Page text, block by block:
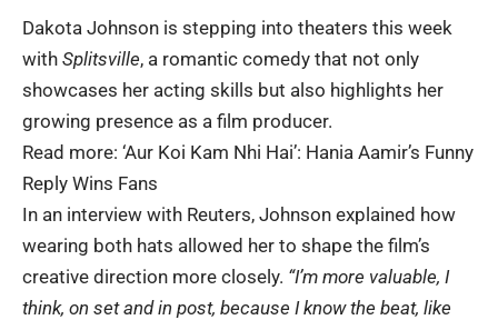
Dakota Johnson is stepping into theaters this week
with Splitsville, a romantic comedy that not only
showcases her acting skills but also highlights her
growing presence as a film producer.
Read more: ‘Aur Koi Kam Nhi Hai’: Hania Aamir’s Funny
Reply Wins Fans
In an interview with Reuters, Johnson explained how
wearing both hats allowed her to shape the film’s
creative direction more closely. “I’m more valuable, I
think, on set and in post, because I know the beat, like